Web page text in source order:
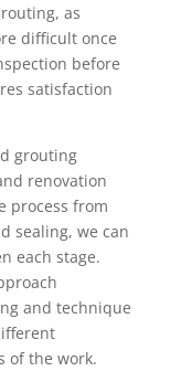
as
difficult once
before
satisfaction
grouting
renovation
process from
sealing, we can
each stage.
and technique
of the work.